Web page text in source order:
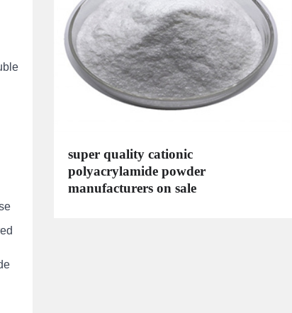
super quality cationic
polyacrylamide powder
manufacturers on sale